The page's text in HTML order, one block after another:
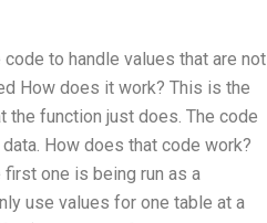
to handle values that are not
How does it work? This is the
the function just does. The code
How does that code work?
one is being run as a
use values for one table at a